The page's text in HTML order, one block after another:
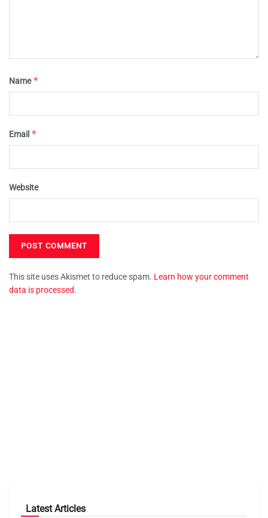
Name*
Email *
Website
This site uses Akismet to reduce spam. Learn how your comment
data is processed.
Latest Articles